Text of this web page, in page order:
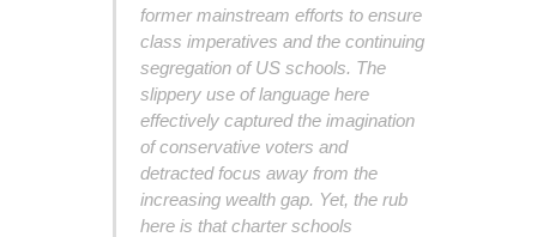
former mainstream efforts to ensure
class imperatives and the continuing
segregation of US schools. The
slippery use of language here
effectively captured the imagination
of conservative voters and
detracted focus away from the
increasing wealth gap. Yet, the rub
here is that charter schools